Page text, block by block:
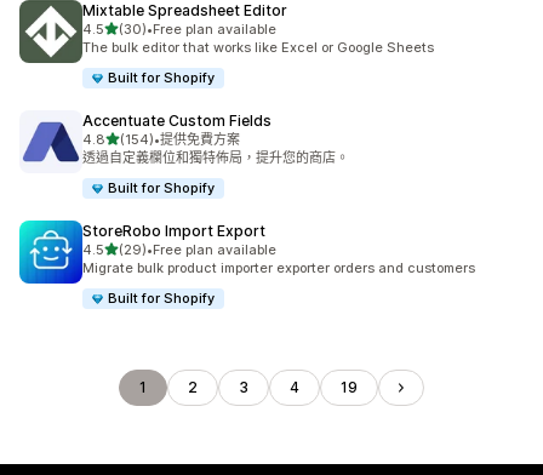
Mixtable Spreadsheet Editor
4.5滿分 5 顆星
(30)
共有 30 則評價
•Free plan available
The bulk editor that works like Excel or Google Sheets
Built for Shopify
Accentuate Custom Fields
4.8滿分 5 顆星
(154)
共有 154 則評價
•提供免費方案
透過自定義欄位和獨特佈局，提升您的商店。
Built for Shopify
StoreRobo Import Export
4.5滿分 5 顆星
(29)
共有 29 則評價
•Free plan available
Migrate bulk product importer exporter orders and customers
Built for Shopify
1 2 3 4 19